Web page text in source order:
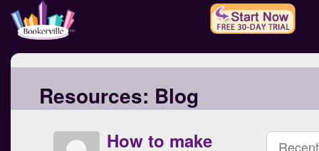
Resources: Blog
How to make